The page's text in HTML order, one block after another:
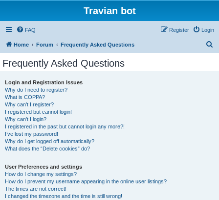
Travian bot
FAQ Login
Register
Home Forum Frequently Asked Questions
Frequently Asked Questions
Login and Registration Issues
Why do I need to register?
What is COPPA?
Why can’t I register?
I registered but cannot login!
Why can’t I login?
I registered in the past but cannot login any more?!
I’ve lost my password!
Why do I get logged off automatically?
What does the “Delete cookies” do?
User Preferences and settings
How do I change my settings?
How do I prevent my username appearing in the online user listings?
The times are not correct!
I changed the timezone and the time is still wrong!